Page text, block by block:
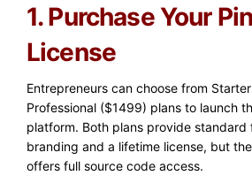
1. Purchase Your
License
Entrepreneurs can choose from
Professional ($1499) plans to launch
platform. Both plans provide
branding and a lifetime license, but
offers full source code access.